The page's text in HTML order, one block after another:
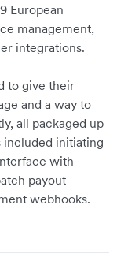
European
management,
integrations.
to give their
and a way to
all packaged up
included initiating
with
payout
webhooks.